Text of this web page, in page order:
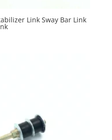
Link Sway Bar Link